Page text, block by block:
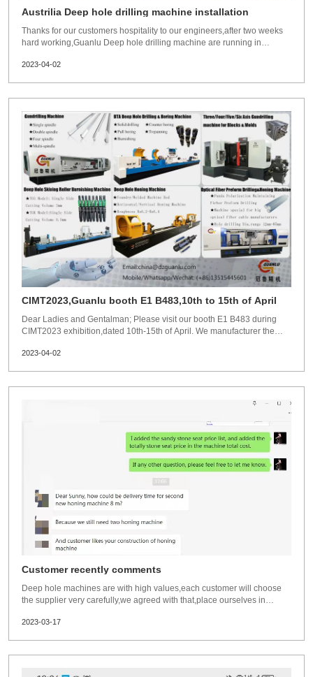
Austrilia Deep hole drilling machine installation
Thanks for our customers hospitality to our engineers,after two weeks
hard working,Guanlu Deep hole drilling machine are running in
better under the help of Guanlu machine!
2023-04-02
CIMT2023,Guanlu booth E1 B483,10th to 15th of April
Dear Ladies and Gentalman; Please visit our booth E1 B483 during
CIMT2023 exhibition,dated 10th-15th of April. We manufacturer the
Deep hole honing machine Gun
2023-04-02
Customer recently comments
Deep hole machines are with high values,each customer will choose
the supplier very carefully,we agreed with that,place ourselves in
compare as well.Always be happy,when professional customers visit
2023-03-17